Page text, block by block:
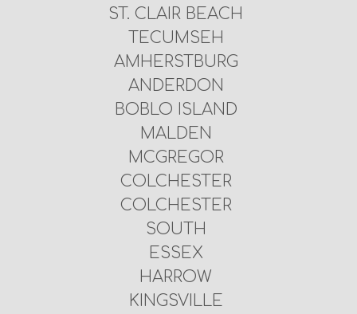
ST. CLAIR BEACH
TECUMSEH
AMHERSTBURG
ANDERDON
BOBLO ISLAND
MALDEN
MCGREGOR
COLCHESTER
COLCHESTER
SOUTH
ESSEX
HARROW
KINGSVILLE